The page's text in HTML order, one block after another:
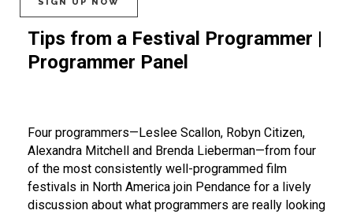
SIGN UP NOW
Tips from a Festival Programmer |
Programmer Panel
Four programmers—Leslee Scallon, Robyn Citizen,
Alexandra Mitchell and Brenda Lieberman—from four
of the most consistently well-programmed film
festivals in North America join Pendance for a lively
discussion about what programmers are really looking